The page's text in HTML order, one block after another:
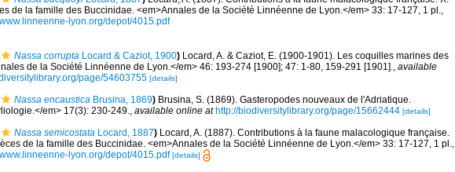
de la famille des Buccinidae. <em>Annales de la Société Linnéenne de Lyon.</em> 33: 17-127, 1 pl.
lyon.org/depot/4015.pdf
Nassa corrupta Locard & Caziot, 1900) Locard, A. & Caziot, E. (1900-1901). Les coquilles marines des
de la Société Linnéenne de Lyon.</em> 46: 193-274 [1900]; 47: 1-80, 159-291 [1901]., available
page/54603755 [details]
Nassa encaustica Brusina, 1869) Brusina, S. (1869). Gasteropodes nouveaux de l'Adriatique.
em> 17(3): 230-249., available online at http://biodiversitylibrary.org/page/15662444 [details]
Nassa semicostata Locard, 1887) Locard, A. (1887). Contributions à la faune malacologique française.
de la famille des Buccinidae. <em>Annales de la Société Linnéenne de Lyon.</em> 33: 17-127, 1 pl.,
lyon.org/depot/4015.pdf [details]